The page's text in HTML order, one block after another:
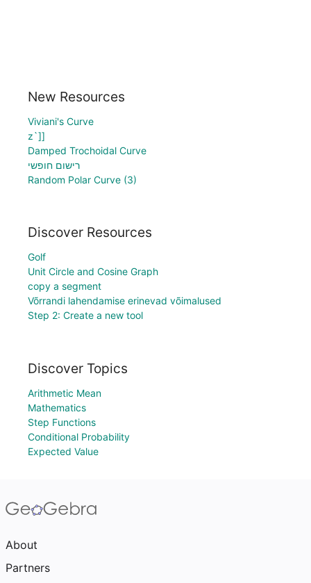
New Resources
Viviani's Curve
z`]]
Damped Trochoidal Curve
רישום חופשי
Random Polar Curve (3)
Discover Resources
Golf
Unit Circle and Cosine Graph
copy a segment
Võrrandi lahendamise erinevad võimalused
Step 2: Create a new tool
Discover Topics
Arithmetic Mean
Mathematics
Step Functions
Conditional Probability
Expected Value
About
Partners